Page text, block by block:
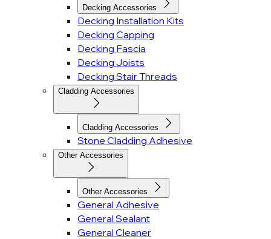
Decking Accessories
Decking Installation Kits
Decking Capping
Decking Fascia
Decking Joists
Decking Stair Threads
Cladding Accessories
Cladding Accessories
Stone Cladding Adhesive
Other Accessories
Other Accessories
General Adhesive
General Sealant
General Cleaner